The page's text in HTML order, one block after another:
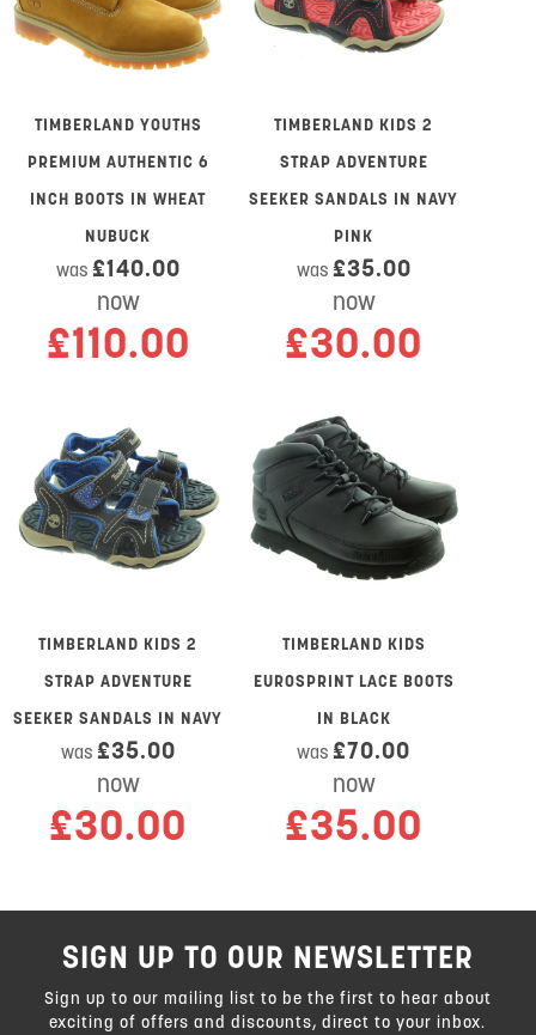
TIMBERLAND YOUTHS
PREMIUM AUTHENTIC 6
INCH BOOTS IN WHEAT
NUBUCK
was £140.00
now
£110.00
TIMBERLAND KIDS 2
STRAP ADVENTURE
SEEKER SANDALS IN NAVY
PINK
was £35.00
now
£30.00
TIMBERLAND KIDS 2
STRAP ADVENTURE
SEEKER SANDALS IN NAVY
was £35.00
now
£30.00
TIMBERLAND KIDS
EUROSPRINT LACE BOOTS
IN BLACK
was £70.00
now
£35.00
SIGN UP TO OUR NEWSLETTER
Sign up to our mailing list to be the first to hear about
exciting of offers and discounts, direct to your inbox.